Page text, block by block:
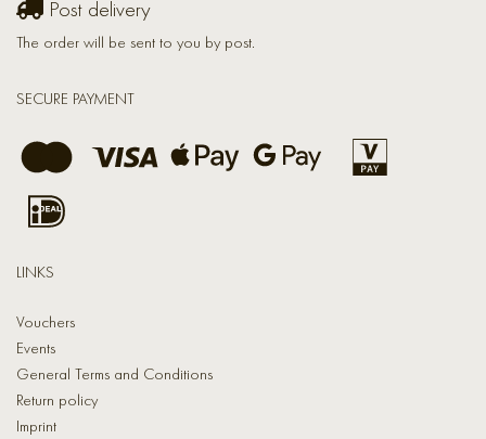
Post delivery
The order will be sent to you by post.
SECURE PAYMENT
LINKS
Vouchers
Events
General Terms and Conditions
Return policy
Imprint